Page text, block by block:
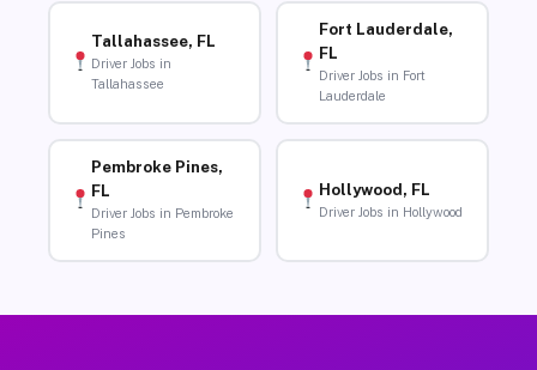
Tallahassee, FL
Driver Jobs in
Tallahassee
Fort Lauderdale,
FL
Driver Jobs in Fort
Lauderdale
Pembroke Pines,
FL
Driver Jobs in Pembroke
Pines
Hollywood, FL
Driver Jobs in Hollywood